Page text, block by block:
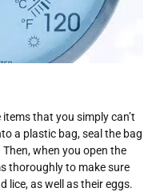
that you simply can’t
a plastic bag, seal the bag
when you open the
thoroughly to make sure
lice, as well as their eggs.